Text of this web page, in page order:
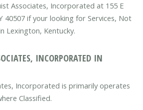
Associates, Incorporated at 155 E
40507 if your looking for Services, Not
Lexington, Kentucky.
INCORPORATED IN
Incorporated is primarily operates
Classified.